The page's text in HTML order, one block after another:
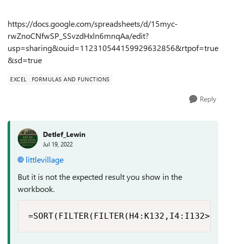
https://docs.google.com/spreadsheets/d/15myc-
rwZnoCNfwSP_SSvzdHxln6mnqAa/edit?
usp=sharing&ouid=112310544159929632856&rtpof=true
&sd=true
EXCEL FORMULAS AND FUNCTIONS
Reply
Detlef_Lewin
Jul 19, 2022
littlevillage
But it is not the expected result you show in the
workbook.